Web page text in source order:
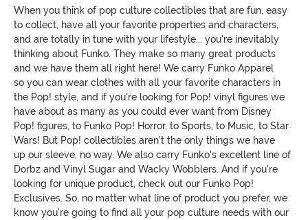
When you think of pop culture collectibles that are fun, easy
to collect, have all your favorite properties and characters,
and are totally in tune with your lifestyle... you're inevitably
thinking about Funko. They make so many great products
and we have them all right here! We carry Funko Apparel
so you can wear clothes with all your favorite characters in
the Pop! style, and if you're looking for Pop! vinyl figures we
have about as many as you could ever want from Disney
Pop! figures, to Funko Pop! Horror, to Sports, to Music, to Star
Wars! But Pop! collectibles aren't the only things we have
up our sleeve, no way. We also carry Funko's excellent line of
Dorbz and Vinyl Sugar and Wacky Wobblers. And if you're
looking for unique product, check out our Funko Pop!
Exclusives. So, no matter what line of product you prefer, we
know you're going to find all your pop culture needs with our